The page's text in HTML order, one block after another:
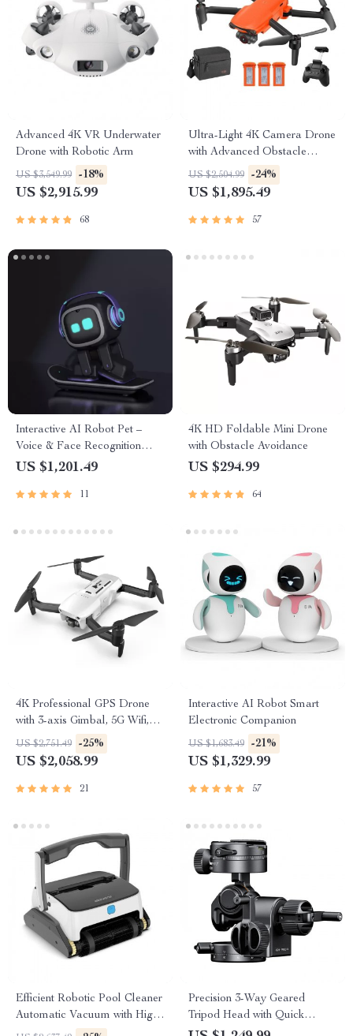
Advanced 4K VR Underwater
Drone with Robotic Arm
US $3,549.99 -18%
US $2,915.99
68
Ultra-Light 4K Camera Drone
with Advanced Obstacle
Avoidance and 28-Min Flight
US $2,504.99 -24%
US $1,895.49
57
Interactive AI Robot Pet –
Voice & Face Recognition
Companion
US $1,201.49
11
4K HD Foldable Mini Drone
with Obstacle Avoidance
US $294.99
64
4K Professional GPS Drone
with 3-axis Gimbal, 5G Wifi,
and 16KM HD Video
Transmission
US $2,751.49 -25%
US $2,058.99
21
Interactive AI Robot Smart
Electronic Companion
US $1,683.49 -21%
US $1,329.99
57
Efficient Robotic Pool Cleaner
Automatic Vacuum with High
Suction, Wall and Floor
Precision 3-Way Geared
Tripod Head with Quick
Release Plate for DSLR